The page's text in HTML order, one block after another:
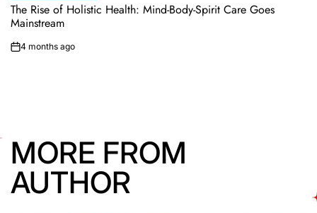
IN
The Rise of Holistic Health: Mind-Body-Spirit Care Goes
Mainstream
on4 months ago
MORE FROM
AUTHOR